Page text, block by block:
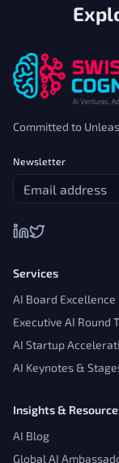
Committed to
Newsletter
Services
AI Board
Executive AI Round
AI Startup
AI Keynotes &
Insights &
AI Blog
Global AI